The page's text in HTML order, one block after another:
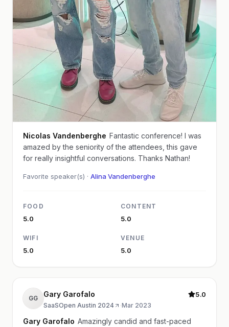
Nicolas Vandenberghe Fantastic conference! I was
amazed by the seniority of the attendees, this gave
for really insightful conversations. Thanks Nathan!
Favorite speaker(s) · Alina Vandenberghe
FOOD
5.0
CONTENT
5.0
WIFI
5.0
VENUE
5.0
GG Gary Garofalo
SaaSOpen Austin 2024 ·Mar 2023
5.0
Gary Garofalo Amazingly candid and fast-paced